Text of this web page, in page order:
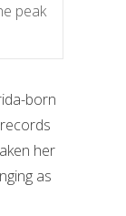
peak
born
her
as